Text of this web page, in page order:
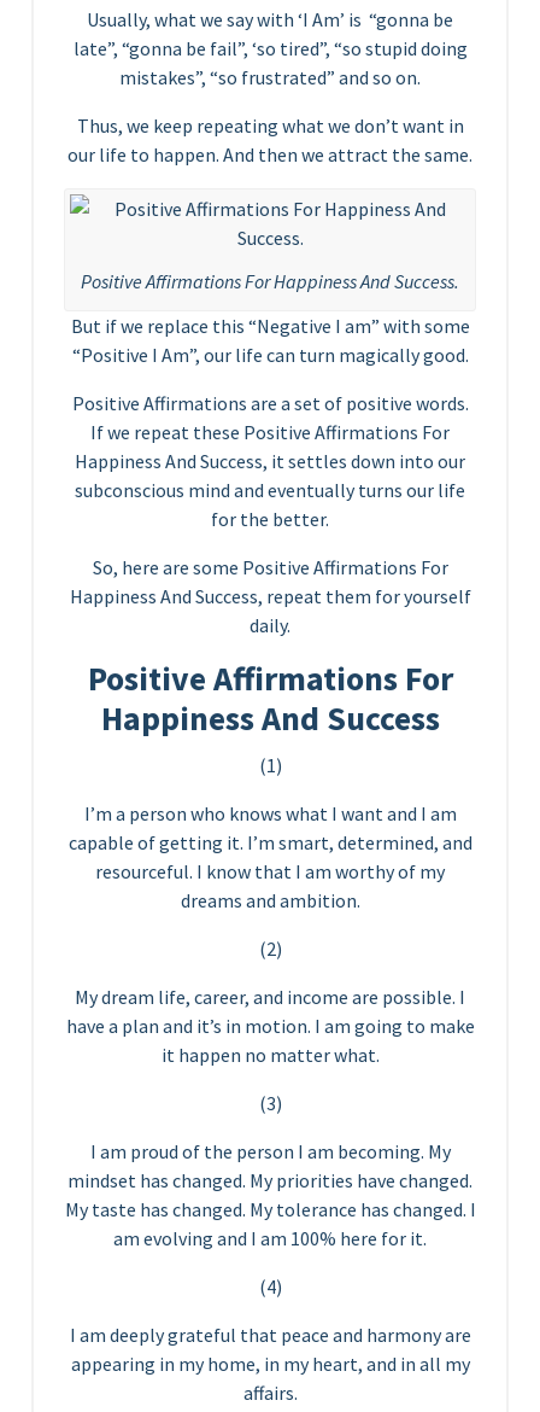
Usually, what we say with ‘I Am’ is “gonna be
late”, “gonna be fail”, ‘so tired”, “so stupid doing
mistakes”, “so frustrated” and so on.
Thus, we keep repeating what we don’t want in
our life to happen. And then we attract the same.
Positive Affirmations For Happiness And Success.
But if we replace this “Negative I am” with some
“Positive I Am”, our life can turn magically good.
Positive Affirmations are a set of positive words.
If we repeat these Positive Affirmations For
Happiness And Success, it settles down into our
subconscious mind and eventually turns our life
for the better.
So, here are some Positive Affirmations For
Happiness And Success, repeat them for yourself
daily.
Positive Affirmations For
Happiness And Success
(1)
I’m a person who knows what I want and I am
capable of getting it. I’m smart, determined, and
resourceful. I know that I am worthy of my
dreams and ambition.
(2)
My dream life, career, and income are possible. I
have a plan and it’s in motion. I am going to make
it happen no matter what.
(3)
I am proud of the person I am becoming. My
mindset has changed. My priorities have changed.
My taste has changed. My tolerance has changed. I
am evolving and I am 100% here for it.
(4)
I am deeply grateful that peace and harmony are
appearing in my home, in my heart, and in all my
affairs.